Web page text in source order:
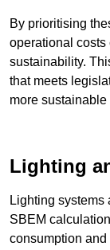
By prioritising
operational costs
sustainability.
that meets
more sustainable
Lighting
Lighting systems
SBEM
consumption